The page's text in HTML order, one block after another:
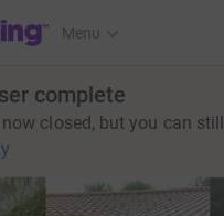
Menu
complete
closed, but you can still